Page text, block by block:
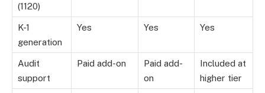
(1120)
K-1
generation
Yes Yes Yes
Audit
support
Paid add-on
Paid add-
on
Included at
higher tier